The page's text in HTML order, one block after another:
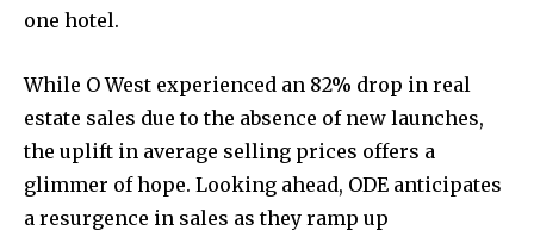
one hotel.
While O West experienced an 82% drop in real
estate sales due to the absence of new launches,
the uplift in average selling prices offers a
glimmer of hope. Looking ahead, ODE anticipates
a resurgence in sales as they ramp up